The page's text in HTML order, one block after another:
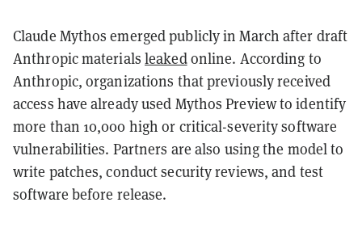
Claude Mythos emerged publicly in March after draft
Anthropic materialsleakedonline. According to
Anthropic, organizations that previously received
access have already used Mythos Preview to identify
more than 10,000 high or critical-severity software
vulnerabilities. Partners are also using the model to
write patches, conduct security reviews, and test
software before release.